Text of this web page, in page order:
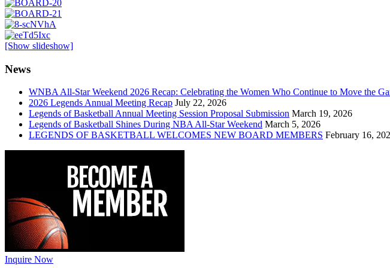
[Show slideshow]
News
WNBA All-Star Weekend 2026 Recap: Celebrating the Women Who Continue to Move the
2026 Legends Annual Meeting Recap July 22, 2026
Legends of Basketball Annual Meeting Session Proposal Submission March 19, 2026
Legends of Basketball Shines During NBA All-Star Weekend March 5, 2026
LEGENDS OF BASKETBALL WELCOMES NEW BOARD MEMBERS February 16,
Inquire Now